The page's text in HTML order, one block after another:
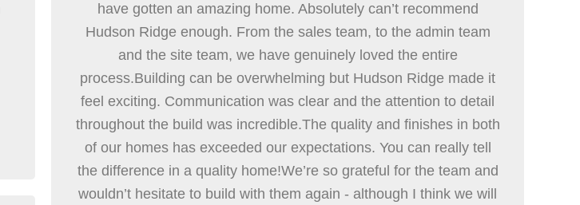
have gotten an amazing home. Absolutely can’t recommend
Hudson Ridge enough. From the sales team, to the admin team
and the site team, we have genuinely loved the entire
process.Building can be overwhelming but Hudson Ridge made it
feel exciting. Communication was clear and the attention to detail
throughout the build was incredible.The quality and finishes in both
of our homes has exceeded our expectations. You can really tell
the difference in a quality home!We’re so grateful for the team and
wouldn’t hesitate to build with them again - although I think we will